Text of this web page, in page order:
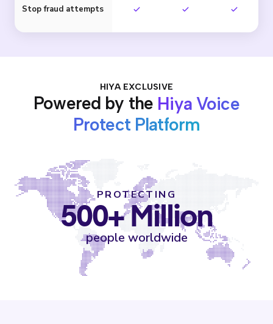
Stop fraud attempts
HIYA EXCLUSIVE
Powered by the Hiya Voice
Protect Platform
PROTECTING
500+ Million
people worldwide